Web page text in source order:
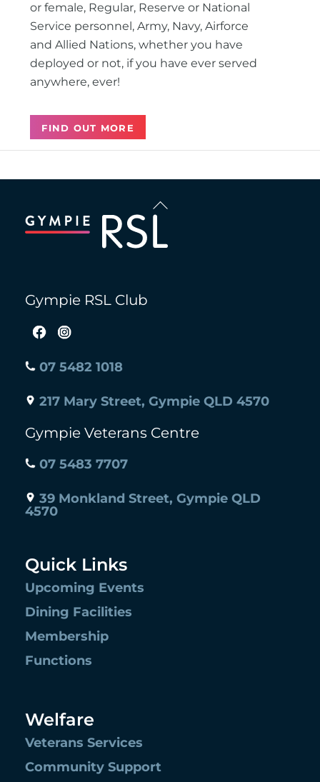
or female, Regular, Reserve or National
Service personnel, Army, Navy, Airforce
and Allied Nations, whether you have
deployed or not, if you have ever served
anywhere, ever!
FIND OUT MORE
To
Gympie RSL Club
07 5482 1018
217 Mary Street, Gympie QLD 4570
Gympie Veterans Centre
07 5483 7707
39 Monkland Street, Gympie QLD
4570
Quick Links
Upcoming Events
Dining Facilities
Membership
Functions
Welfare
Veterans Services
Community Support